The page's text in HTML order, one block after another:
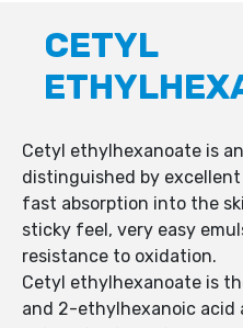
CETYL
Cetyl ethylhexanoate is
distinguished by
fast absorption into the
sticky feel, very easy
resistance to oxidation.
Cetyl ethylhexanoate is
and 2-ethylhexanoic acid